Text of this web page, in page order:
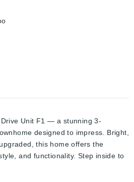
Unit F1 — a stunning 3-
designed to impress. Bright,
this home offers the
and functionality. Step inside to
an open-concept main living area